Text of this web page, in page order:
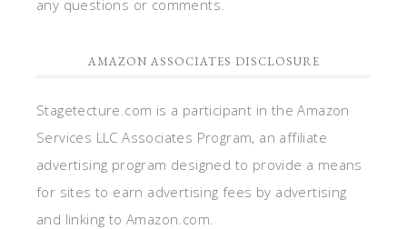
any questions or comments.
AMAZON ASSOCIATES DISCLOSURE
Stagetecture.com is a participant in the Amazon
Services LLC Associates Program, an affiliate
advertising program designed to provide a means
for sites to earn advertising fees by advertising
and linking to Amazon.com.